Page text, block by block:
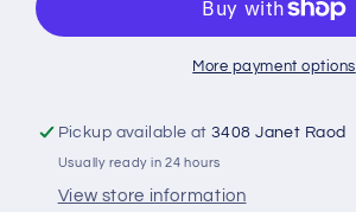
011
BB-
011
More payment options
Pickup available at3408 Janet Raod
Usually ready in 24 hours
View store information